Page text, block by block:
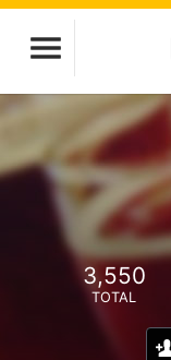
3,550
TOTAL